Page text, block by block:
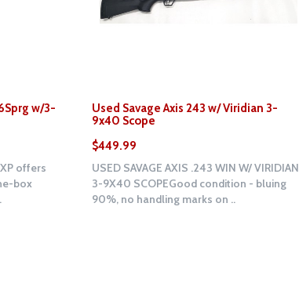
w/3-
offers
box
Used Savage Axis 243 w/ Viridian 3-
9x40 Scope
$449.99
USED SAVAGE AXIS .243 WIN W/ VIRIDIAN
3-9X40 SCOPEGood condition - bluing
90%, no handling marks on ..